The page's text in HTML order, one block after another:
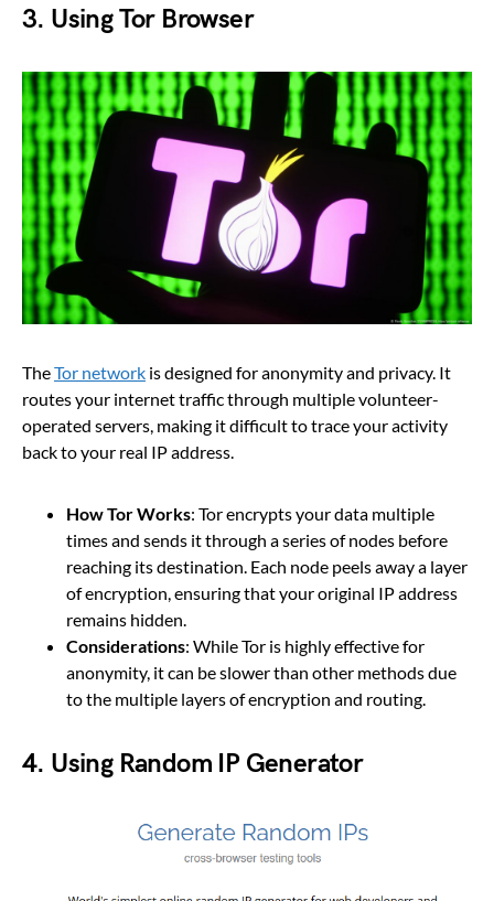
3. Using Tor Browser
TheTor network is designed for anonymity and privacy. It
routes your internet traffic through multiple volunteer-
operated servers, making it difficult to trace your activity
back to your real IP address.
How Tor Works: Tor encrypts your data multiple
times and sends it through a series of nodes before
reaching its destination. Each node peels away a layer
of encryption, ensuring that your original IP address
remains hidden.
Considerations: While Tor is highly effective for
anonymity, it can be slower than other methods due
to the multiple layers of encryption and routing.
4. Using Random IP Generator